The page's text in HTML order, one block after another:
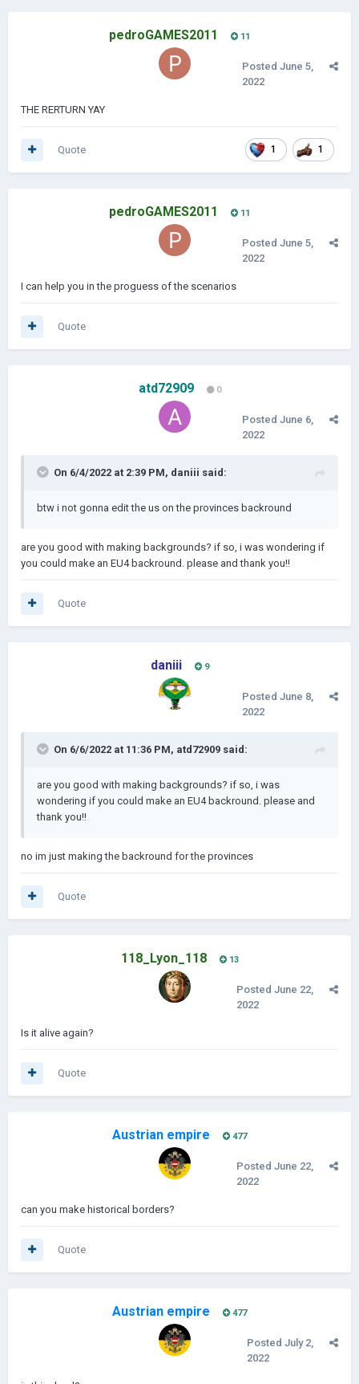
pedroGAMES2011 11
Posted June 5,
2022
THE RERTURN YAY
1 1
Quote
pedroGAMES2011 11
Posted June 5,
2022
I can help you in the proguess of the scenarios
Quote
atd72909 0
Posted June 6,
2022
On 6/4/2022 at 2:39 PM, daniii said:
btw i not gonna edit the us on the provinces backround
are you good with making backgrounds? if so, i was wondering if
you could make an EU4 backround. please and thank you!!
Quote
daniii 9
Posted June 8,
2022
On 6/6/2022 at 11:36 PM, atd72909 said:
are you good with making backgrounds? if so, i was
wondering if you could make an EU4 backround. please and
thank you!!
no im just making the backround for the provinces
Quote
118_Lyon_118 13
Posted June 22,
2022
Is it alive again?
Quote
Austrian empire 477
Posted June 22,
2022
can you make historical borders?
Quote
Austrian empire 477
Posted July 2,
2022